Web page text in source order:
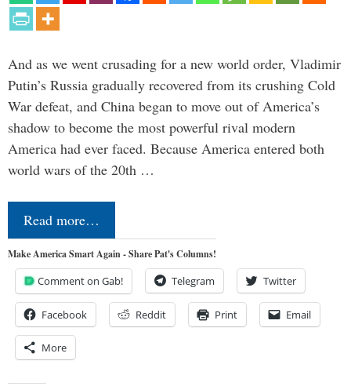
And as we went crusading for a new world order, Vladimir
Putin’s Russia gradually recovered from its crushing Cold
War defeat, and China began to move out of America’s
shadow to become the most powerful rival modern
America had ever faced. Because America entered both
world wars of the 20th …
Read more…
Make America Smart Again - Share Pat's Columns!
Comment on Gab! Telegram Twitter
Facebook Reddit Print Email
More